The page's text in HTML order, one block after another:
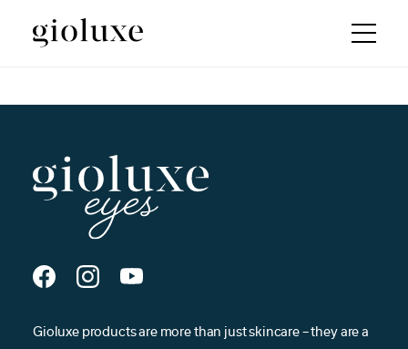
Gioluxe products are more than just skincare – they are a